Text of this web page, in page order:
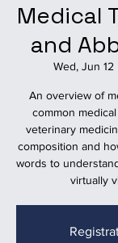
Medical
and
Wed, Jun 12
An overview of
common
veterinary
composition and
words to
virtually